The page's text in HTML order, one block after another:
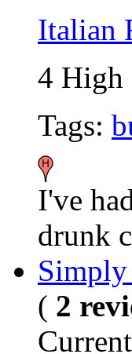
Italian
4 High
Tags:
I've
drunk
( 2
Current